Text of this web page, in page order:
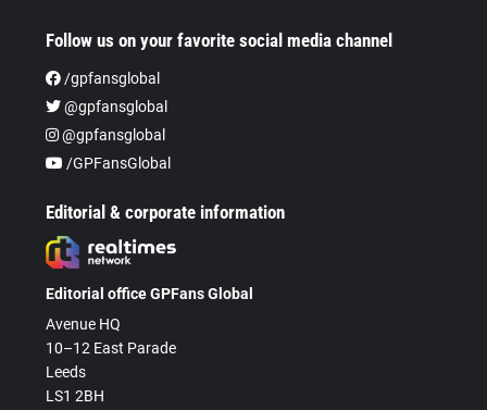
Follow us on your favorite social media channel
/gpfansglobal
@gpfansglobal
@gpfansglobal
/GPFansGlobal
Editorial & corporate information
Editorial office GPFans Global
Avenue HQ
10–12 East Parade
Leeds
LS1 2BH